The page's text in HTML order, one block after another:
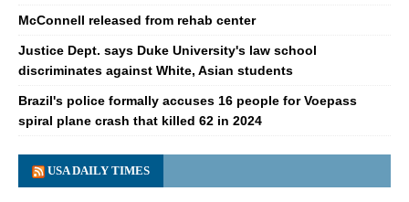
McConnell released from rehab center
Justice Dept. says Duke University's law school
discriminates against White, Asian students
Brazil's police formally accuses 16 people for Voepass
spiral plane crash that killed 62 in 2024
USA DAILY TIMES